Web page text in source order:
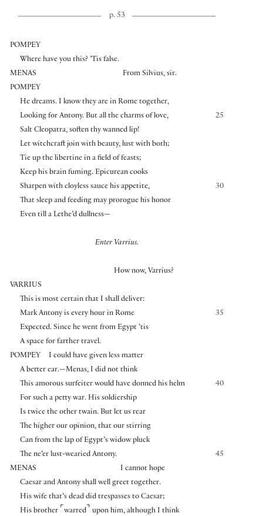
p. 53
POMPEY
Where have you this? ’Tis false.
MENAS
From Silvius, sir.
POMPEY
He dreams. I know they are in Rome together,
25
Looking for Antony. But all the charms of love,
Salt Cleopatra, soften thy wanned lip!
Let witchcraft join with beauty, lust with both;
Tie up the libertine in a field of feasts;
Keep his brain fuming. Epicurean cooks
30
Sharpen with cloyless sauce his appetite,
That sleep and feeding may prorogue his honor
Even till a Lethe’d dullness—
Enter Varrius.
How now, Varrius?
VARRIUS
This is most certain that I shall deliver:
35
Mark Antony is every hour in Rome
Expected. Since he went from Egypt ’tis
A space for farther travel.
POMPEY
I could have given less matter
A better ear.—Menas, I did not think
40
This amorous surfeiter would have donned his helm
For such a petty war. His soldiership
Is twice the other twain. But let us rear
The higher our opinion, that our stirring
Can from the lap of Egypt’s widow pluck
45
The ne’er lust-wearied Antony.
MENAS
I cannot hope
Caesar and Antony shall well greet together.
His wife that’s dead did trespasses to Caesar;
His brother ⌜ warred ⌝ upon him, although I think